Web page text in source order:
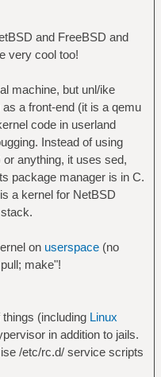
and FreeBSD and
very cool too!
machine, but unl/ike
a front-end (it is a qemu
code in userland
Instead of using
anything, it uses sed,
package manager is in C.
a kernel for NetBSD
on userspace(no
make"!
(including Linux
in addition to jails.
/etc/rc.d/ service scripts